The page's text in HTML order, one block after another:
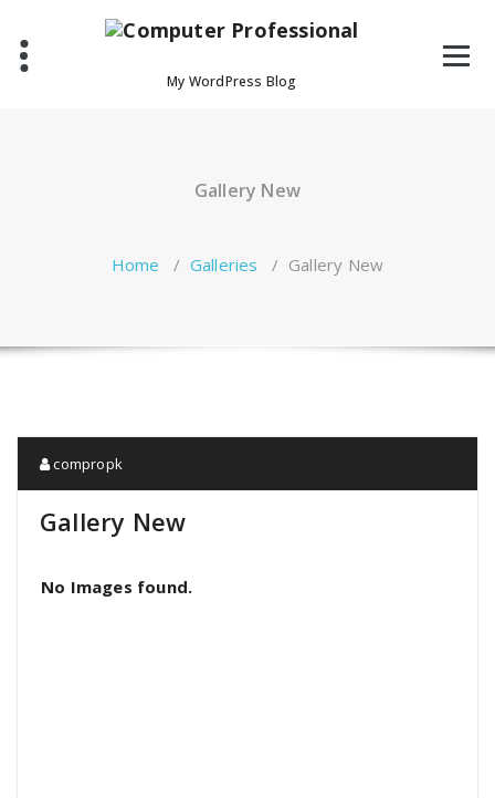
content
My WordPress Blog
Gallery New
Home / Galleries / Gallery New
compropk
Gallery New
No Images found.